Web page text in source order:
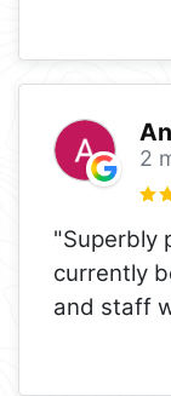
2
"Superbly
currently
and staff